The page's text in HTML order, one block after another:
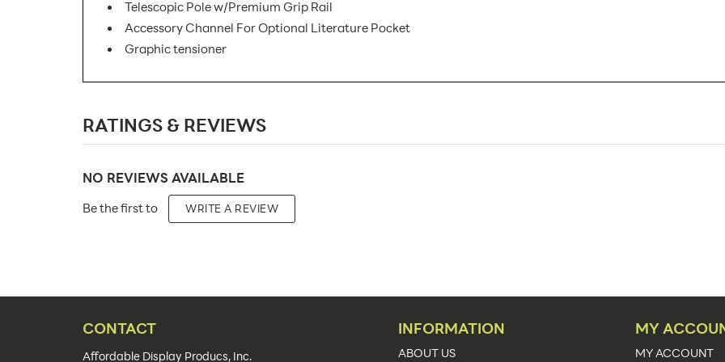
Telescopic Pole w/Premium Grip Rail
Accessory Channel For Optional Literature Pocket
Graphic tensioner
Minimum Quantity For Online Orders:
Placement Type:
Color(s): Silver
RATINGS & REVIEWS
NO REVIEWS AVAILABLE
Be the first to WRITE A REVIEW
CONTACT
Affordable Display Producs, Inc.
INFORMATION
ABOUT US
MY
MY ACCOUNT